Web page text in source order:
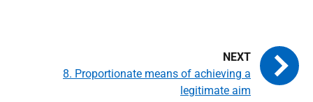
8. Proportionate means of achieving a
legitimate aim